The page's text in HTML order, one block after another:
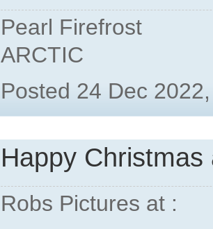
Pearl Firefrost
ARCTIC
Posted 24 Dec
Happy
Robs Pictures at :